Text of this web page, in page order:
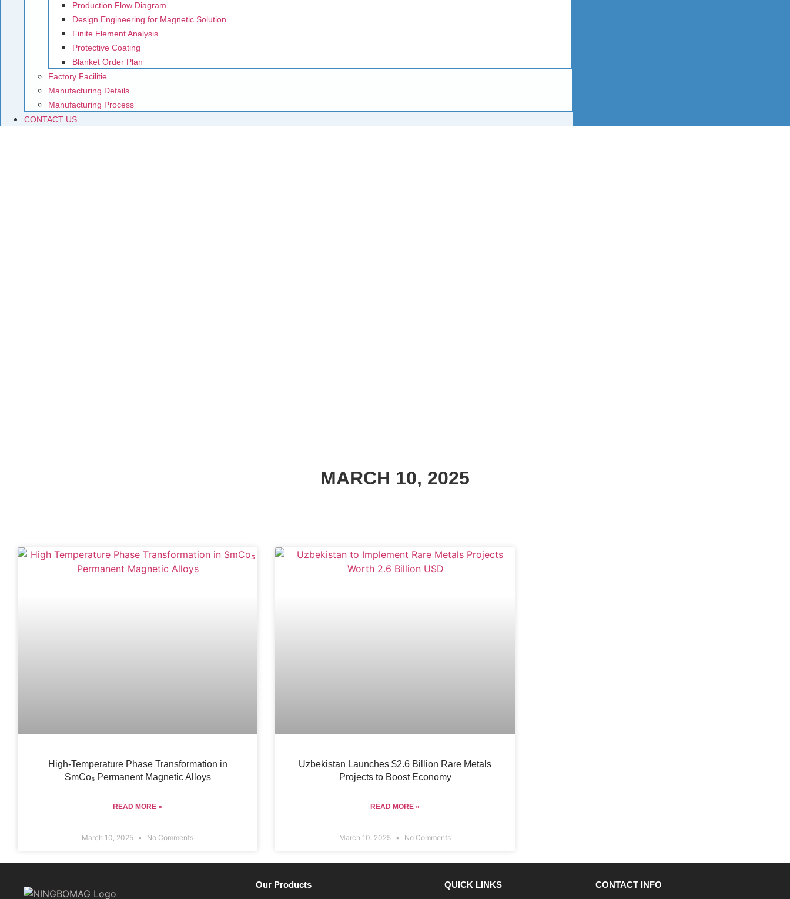
Production Flow Diagram
Design Engineering for Magnetic Solution
Finite Element Analysis
Protective Coating
Blanket Order Plan
Factory Facilitie
Manufacturing Details
Manufacturing Process
CONTACT US
MARCH 10, 2025
High-Temperature Phase Transformation in
SmCo₅ Permanent Magnetic Alloys
READ MORE »
March 10, 2025 No Comments
Uzbekistan Launches $2.6 Billion Rare Metals
Projects to Boost Economy
READ MORE »
March 10, 2025 No Comments
Our Products QUICK LINKS CONTACT INFO